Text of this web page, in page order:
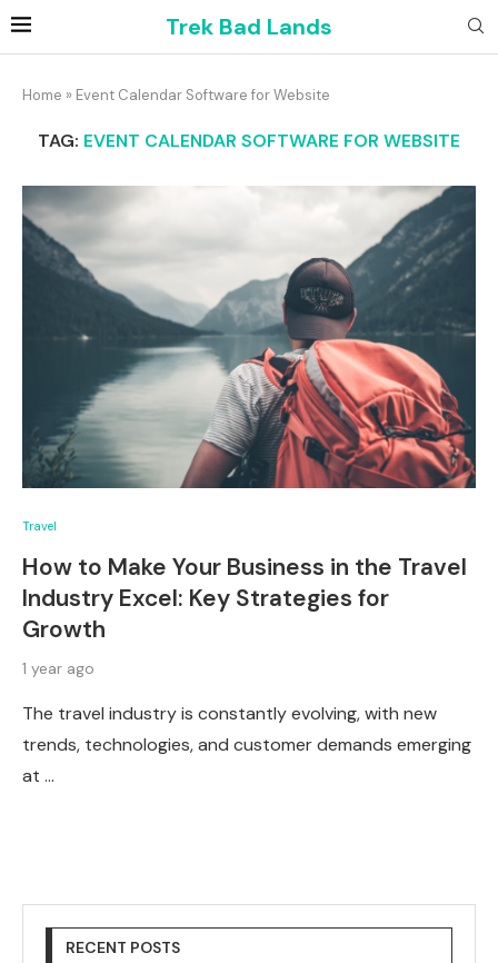
Trek Bad Lands
Home » Event Calendar Software for Website
TAG: EVENT CALENDAR SOFTWARE FOR WEBSITE
Travel
How to Make Your Business in the Travel
Industry Excel: Key Strategies for
Growth
1 year ago
The travel industry is constantly evolving, with new
trends, technologies, and customer demands emerging
at …
RECENT POSTS